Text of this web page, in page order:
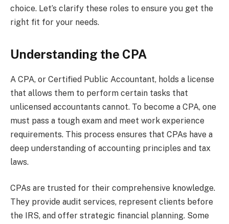
choice. Let’s clarify these roles to ensure you get the
right fit for your needs.
Understanding the CPA
A CPA, or Certified Public Accountant, holds a license
that allows them to perform certain tasks that
unlicensed accountants cannot. To become a CPA, one
must pass a tough exam and meet work experience
requirements. This process ensures that CPAs have a
deep understanding of accounting principles and tax
laws.
CPAs are trusted for their comprehensive knowledge.
They provide audit services, represent clients before
the IRS, and offer strategic financial planning. Some